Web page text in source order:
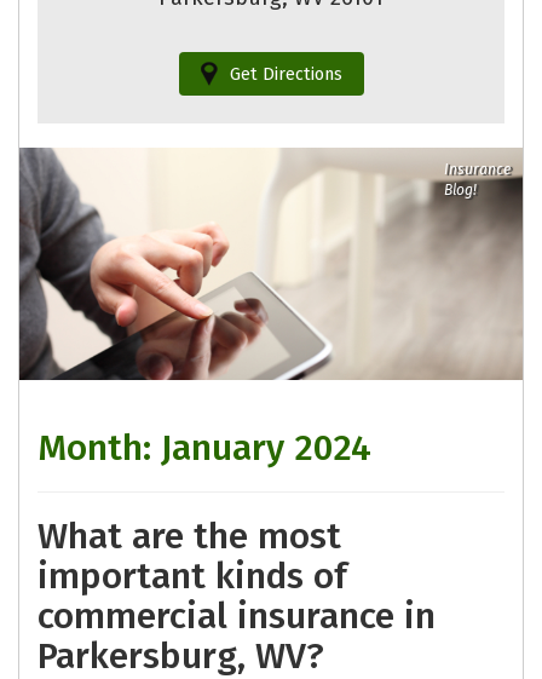
Get Directions
Insurance
Blog!
Month: January 2024
What are the most
important kinds of
commercial insurance in
Parkersburg, WV?